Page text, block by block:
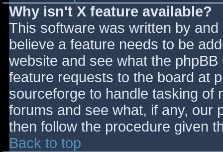
Why isn't X feature available?
This software was written by
believe a feature needs to be
website and see what the
feature requests to the board at
sourceforge to handle tasking of
forums and see what, if any, our
then follow the procedure given
Back to top